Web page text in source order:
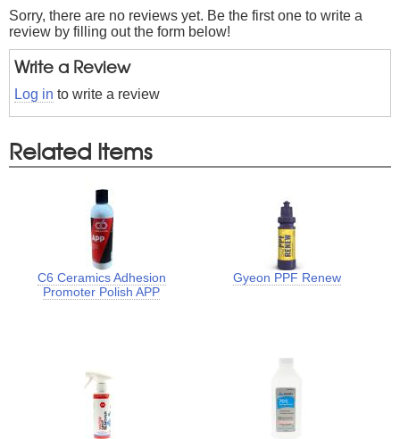
Sorry, there are no reviews yet. Be the first one to write a
review by filling out the form below!
Write a Review
Log in to write a review
Related Items
C6 Ceramics Adhesion
Promoter Polish APP
Gyeon PPF Renew